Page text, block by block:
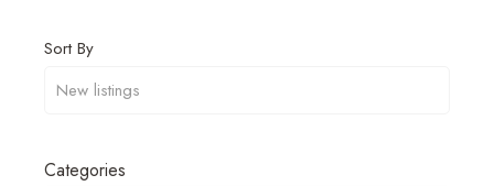
Sort By
Categories